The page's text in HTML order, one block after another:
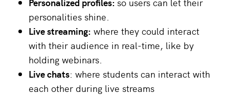
personalities shine.
Live streaming: where they could interact
with their audience in real-time, like by
holding webinars.
Live chats: where students can interact with
each other during live streams